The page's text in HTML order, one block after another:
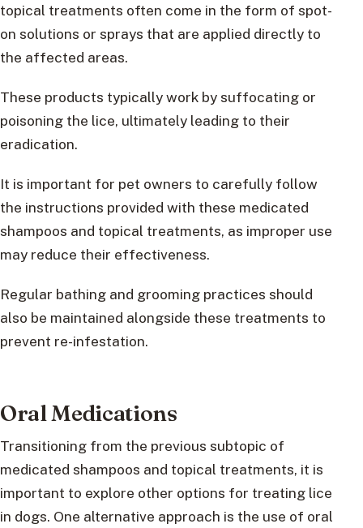
topical treatments often come in the form of spot-
on solutions or sprays that are applied directly to
the affected areas.
These products typically work by suffocating or
poisoning the lice, ultimately leading to their
eradication.
It is important for pet owners to carefully follow
the instructions provided with these medicated
shampoos and topical treatments, as improper use
may reduce their effectiveness.
Regular bathing and grooming practices should
also be maintained alongside these treatments to
prevent re-infestation.
Oral Medications
Transitioning from the previous subtopic of
medicated shampoos and topical treatments, it is
important to explore other options for treating lice
in dogs. One alternative approach is the use of oral